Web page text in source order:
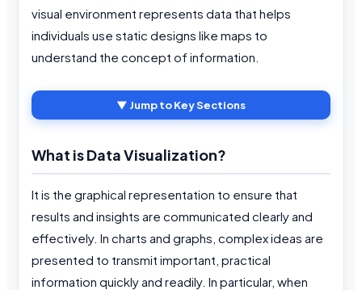
visual environment represents data that helps
individuals use static designs like maps to
understand the concept of information.
▼ Jump to Key Sections
What is Data Visualization?
It is the graphical representation to ensure that
results and insights are communicated clearly and
effectively. In charts and graphs, complex ideas are
presented to transmit important, practical
information quickly and readily. In particular, when